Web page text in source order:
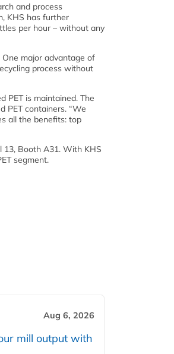
and process
KHS has further
per hour – without any
major advantage of
process without
PET is maintained. The
PET containers. “We
all the benefits: top
13, Booth A31. With KHS
segment.
Aug 6, 2026
mill output with